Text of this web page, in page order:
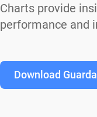
Charts provide
performance and
Download